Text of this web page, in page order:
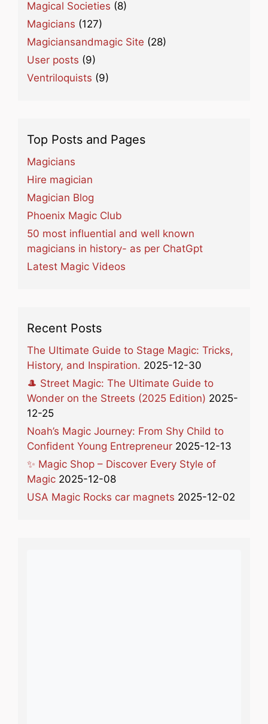
Magical Societies (8)
Magicians (127)
Magiciansandmagic Site (28)
User posts (9)
Ventriloquists (9)
Top Posts and Pages
Magicians
Hire magician
Magician Blog
Phoenix Magic Club
50 most influential and well known
magicians in history- as per ChatGpt
Latest Magic Videos
Recent Posts
The Ultimate Guide to Stage Magic: Tricks,
History, and Inspiration. 2025-12-30
🎩 Street Magic: The Ultimate Guide to
Wonder on the Streets (2025 Edition) 2025-
12-25
Noah’s Magic Journey: From Shy Child to
Confident Young Entrepreneur 2025-12-13
✨ Magic Shop – Discover Every Style of
Magic 2025-12-08
USA Magic Rocks car magnets 2025-12-02